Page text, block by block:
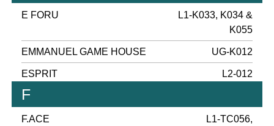
E FORU
L1-K033, K034 &
K055
EMMANUEL GAME HOUSE UG-K012
ESPRIT L2-012
F
F.ACE
L1-TC056,